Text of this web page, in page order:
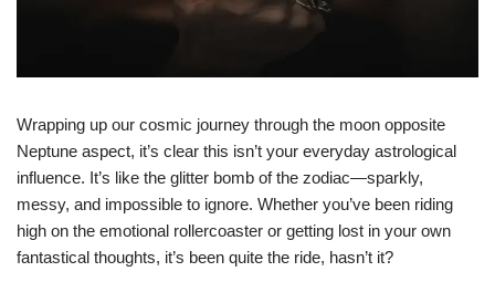
Wrapping up our cosmic journey through the moon opposite
Neptune aspect, it’s clear this isn’t your everyday astrological
influence. It’s like the glitter bomb of the zodiac—sparkly,
messy, and impossible to ignore. Whether you’ve been riding
high on the emotional rollercoaster or getting lost in your own
fantastical thoughts, it’s been quite the ride, hasn’t it?